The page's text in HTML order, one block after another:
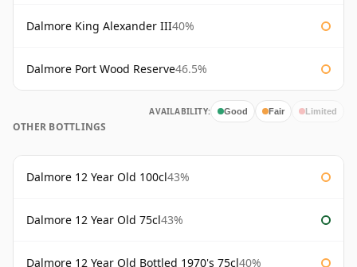
Dalmore King Alexander III40%
Dalmore Port Wood Reserve46.5%
AVAILABILITY: Good Fair Limited
OTHER BOTTLINGS
Dalmore 12 Year Old 100cl43%
Dalmore 12 Year Old 75cl43%
Dalmore 12 Year Old Bottled 1970's 75cl40%